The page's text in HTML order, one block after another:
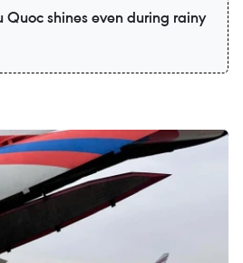
Quoc shines even during rainy